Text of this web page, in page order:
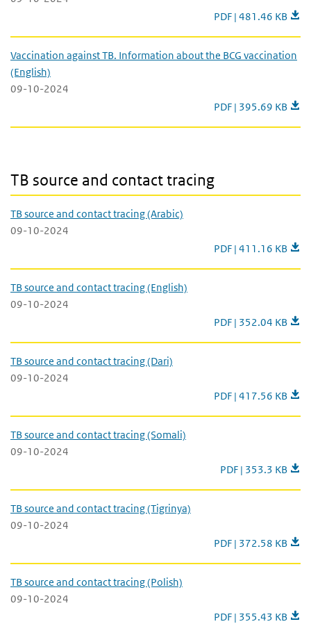
Vaccination against
PDF | 481.46 KB
Vaccination against TB. Information about the BCG vaccination
(English)
09-10-2024
Vaccination against
PDF | 395.69 KB
TB source and contact tracing
TB source and contact tracing (Arabic)
09-10-2024
TB source and
PDF | 411.16 KB
TB source and contact tracing (English)
09-10-2024
TB source and
PDF | 352.04 KB
TB source and contact tracing (Dari)
09-10-2024
TB source and
PDF | 417.56 KB
TB source and contact tracing (Somali)
09-10-2024
TB source and
PDF | 353.3 KB
TB source and contact tracing (Tigrinya)
09-10-2024
TB source and
PDF | 372.58 KB
TB source and contact tracing (Polish)
09-10-2024
TB source and
PDF | 355.43 KB